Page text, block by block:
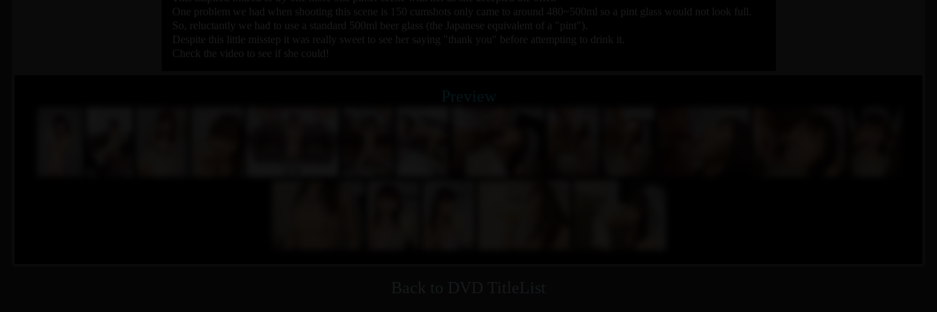
One problem we had when shooting this scene is 150 cumshots only came to around 480~500ml so a pint glass would not look full.
So, reluctantly we had to use a standard 500ml beer glass (the Japanese equivalent of a "pint").
Despite this little misstep it was really sweet to see her saying "thank you" before attempting to drink it.
Check the video to see if she could!
Preview